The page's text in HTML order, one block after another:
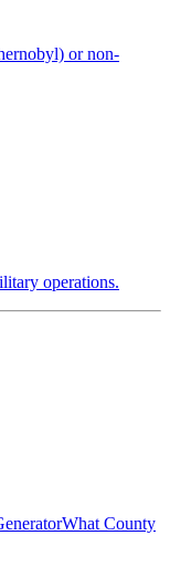
or non-
operations.
What County